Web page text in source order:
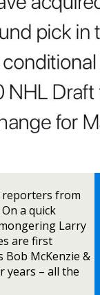
reporters from
a quick
Larry
are first
Bob McKenzie &
years – all the